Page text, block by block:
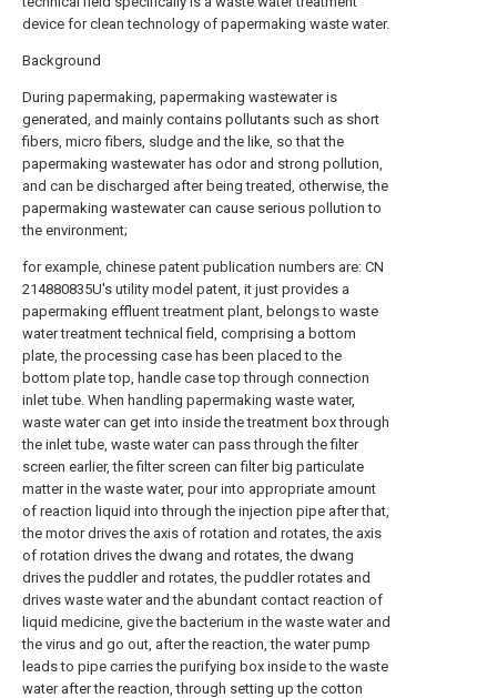
device for clean technology of papermaking waste water.
Background
During papermaking, papermaking wastewater is
generated, and mainly contains pollutants such as short
fibers, micro fibers, sludge and the like, so that the
papermaking wastewater has odor and strong pollution,
and can be discharged after being treated, otherwise, the
papermaking wastewater can cause serious pollution to
the environment;
for example, chinese patent publication numbers are: CN
214880835U's utility model patent, it just provides a
papermaking effluent treatment plant, belongs to waste
water treatment technical field, comprising a bottom
plate, the processing case has been placed to the
bottom plate top, handle case top through connection
inlet tube. When handling papermaking waste water,
waste water can get into inside the treatment box through
the inlet tube, waste water can pass through the filter
screen earlier, the filter screen can filter big particulate
matter in the waste water, pour into appropriate amount
of reaction liquid into through the injection pipe after that,
the motor drives the axis of rotation and rotates, the axis
of rotation drives the dwang and rotates, the dwang
drives the puddler and rotates, the puddler rotates and
drives waste water and the abundant contact reaction of
liquid medicine, give the bacterium in the waste water and
the virus and go out, after the reaction, the water pump
leads to pipe carries the purifying box inside to the waste
water after the reaction, through setting up the cotton